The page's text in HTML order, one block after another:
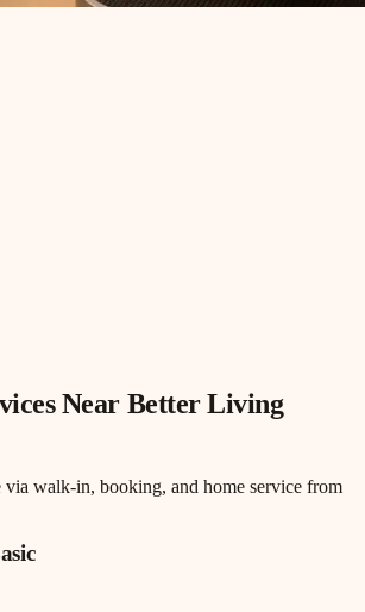
Near Better Living
via walk-in, booking, and home service from